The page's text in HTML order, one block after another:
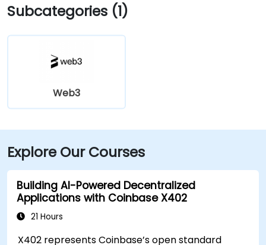
Subcategories (1)
Web3
Explore Our Courses
Building AI-Powered Decentralized
Applications with Coinbase X402
21 Hours
X402 represents Coinbase’s open standard